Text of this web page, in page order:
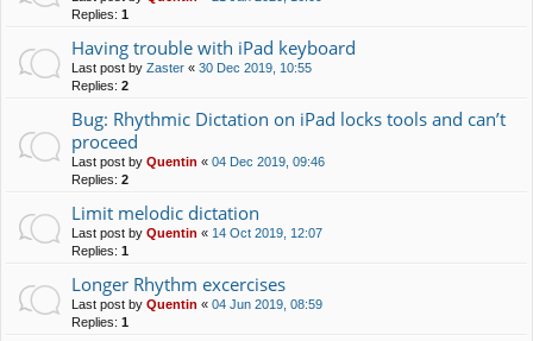
Replies: 1
Having trouble with iPad keyboard
Last post by Zaster « 30 Dec 2019, 10:55
Replies: 2
Bug: Rhythmic Dictation on iPad locks tools and can’t
proceed
Last post by Quentin « 04 Dec 2019, 09:46
Replies: 2
Limit melodic dictation
Last post by Quentin « 14 Oct 2019, 12:07
Replies: 1
Longer Rhythm excercises
Last post by Quentin « 04 Jun 2019, 08:59
Replies: 1